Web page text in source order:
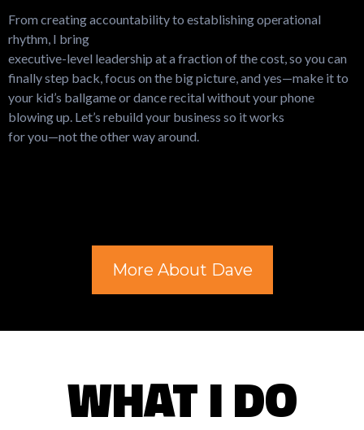
From creating accountability to establishing operational
rhythm, I bring
executive-level leadership at a fraction of the cost, so you can
finally step back, focus on the big picture, and yes—make it to
your kid’s ballgame or dance recital without your phone
blowing up. Let’s rebuild your business so it works
for you—not the other way around.
More About Dave
WHAT I DO